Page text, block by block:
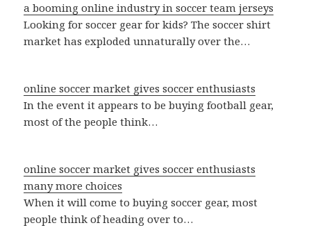
a booming online industry in soccer team jerseys
Looking for soccer gear for kids? The soccer shirt
market has exploded unnaturally over the…
online soccer market gives soccer enthusiasts
In the event it appears to be buying football gear,
most of the people think…
online soccer market gives soccer enthusiasts
many more choices
When it will come to buying soccer gear, most
people think of heading over to…